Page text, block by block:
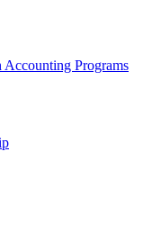
Accounting Programs